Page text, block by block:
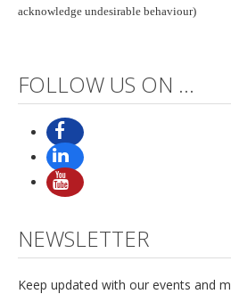
acknowledge undesirable behaviour)
FOLLOW US ON ...
NEWSLETTER
Keep updated with our events and